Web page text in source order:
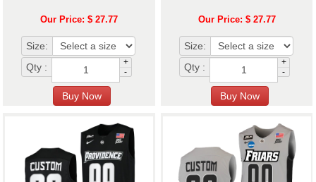
Our Price: $ 27.77
Size:
Qty :
+
-
Our Price: $ 27.77
Size:
Qty :
+
-